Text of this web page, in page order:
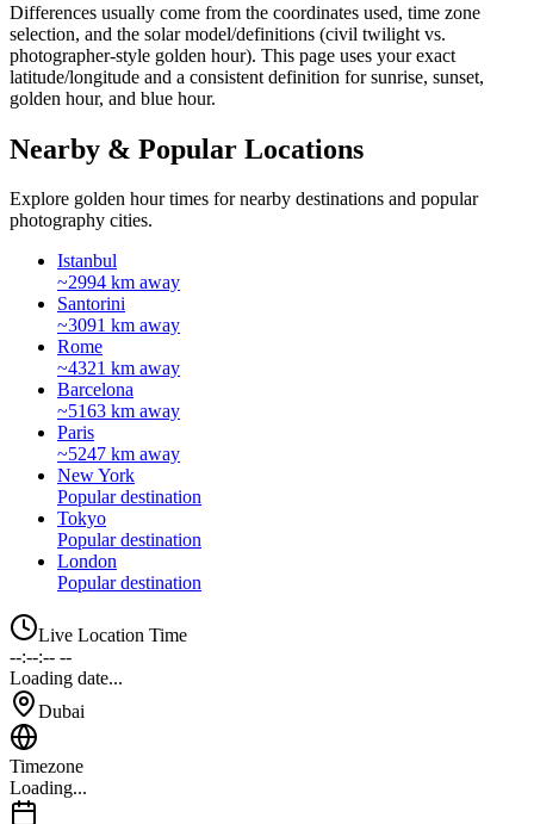
Differences usually come from the coordinates used, time zone
selection, and the solar model/definitions (civil twilight vs.
photographer-style golden hour). This page uses your exact
latitude/longitude and a consistent definition for sunrise, sunset,
golden hour, and blue hour.
Nearby & Popular Locations
Explore golden hour times for nearby destinations and popular
photography cities.
Istanbul
~2994 km away
Santorini
~3091 km away
Rome
~4321 km away
Barcelona
~5163 km away
Paris
~5247 km away
New York
Popular destination
Tokyo
Popular destination
London
Popular destination
Live Location Time
--:--:-- --
Loading date...
Dubai
Timezone
Loading...